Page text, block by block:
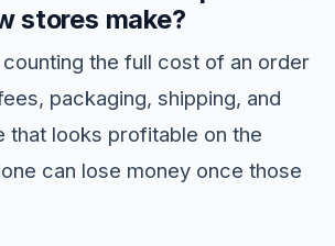
stores make?
the full cost of an order
packaging, shipping, and
that looks profitable on the
can lose money once those